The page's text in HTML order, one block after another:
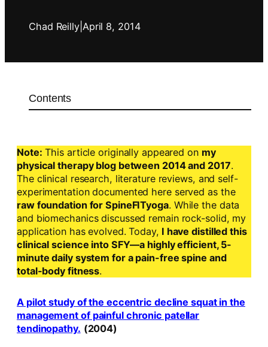
Chad Reilly| April 8, 2014
Contents
Note: This article originally appeared on my
physical therapy blog between 2014 and 2017.
The clinical research, literature reviews, and self-
experimentation documented here served as the
raw foundation for SpineFITyoga. While the data
and biomechanics discussed remain rock-solid, my
application has evolved. Today, I have distilled this
clinical science into SFY—a highly efficient, 5-
minute daily system for a pain-free spine and
total-body fitness.
A pilot study of the eccentric decline squat in the
management of painful chronic patellar
tendinopathy. (2004)